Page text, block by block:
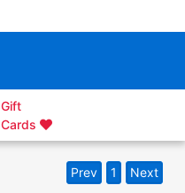
Gift
Cards
Prev 1 Next